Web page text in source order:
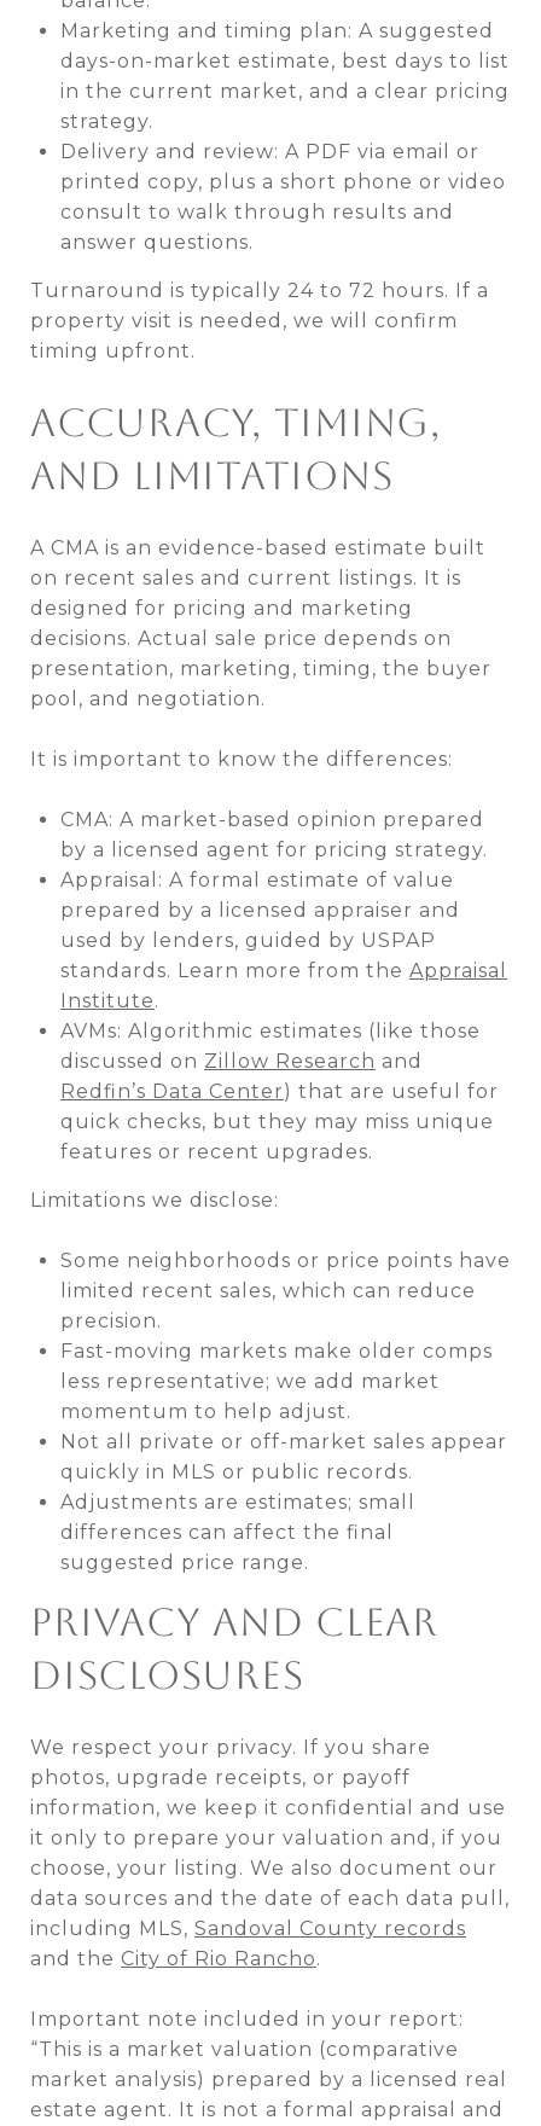
Marketing and timing plan: A suggested
days-on-market estimate, best days to list
in the current market, and a clear pricing
strategy.
Delivery and review: A PDF via email or
printed copy, plus a short phone or video
consult to walk through results and
answer questions.
Turnaround is typically 24 to 72 hours. If a
property visit is needed, we will confirm
timing upfront.
ACCURACY, TIMING,
AND LIMITATIONS
A CMA is an evidence-based estimate built
on recent sales and current listings. It is
designed for pricing and marketing
decisions. Actual sale price depends on
presentation, marketing, timing, the buyer
pool, and negotiation.
It is important to know the differences:
CMA: A market-based opinion prepared
by a licensed agent for pricing strategy.
Appraisal: A formal estimate of value
prepared by a licensed appraiser and
used by lenders, guided by USPAP
standards. Learn more from the Appraisal
Institute.
AVMs: Algorithmic estimates (like those
discussed on Zillow Research and
Redfin’s Data Center) that are useful for
quick checks, but they may miss unique
features or recent upgrades.
Limitations we disclose:
Some neighborhoods or price points have
limited recent sales, which can reduce
precision.
Fast-moving markets make older comps
less representative; we add market
momentum to help adjust.
Not all private or off-market sales appear
quickly in MLS or public records.
Adjustments are estimates; small
differences can affect the final
suggested price range.
PRIVACY AND CLEAR
DISCLOSURES
We respect your privacy. If you share
photos, upgrade receipts, or payoff
information, we keep it confidential and use
it only to prepare your valuation and, if you
choose, your listing. We also document our
data sources and the date of each data pull,
including MLS, Sandoval County records
and the City of Rio Rancho.
Important note included in your report:
“This is a market valuation (comparative
market analysis) prepared by a licensed real
estate agent. It is not a formal appraisal and